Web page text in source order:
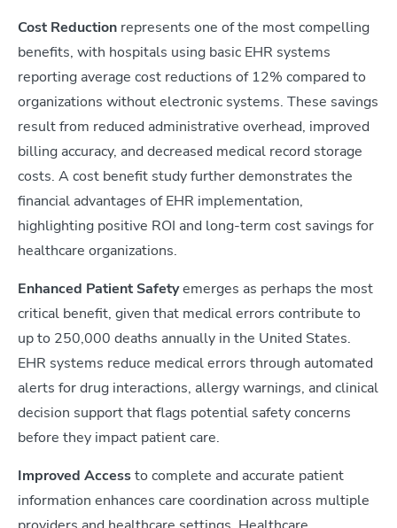
Cost Reduction represents one of the most compelling
benefits, with hospitals using basic EHR systems
reporting average cost reductions of 12% compared to
organizations without electronic systems. These savings
result from reduced administrative overhead, improved
billing accuracy, and decreased medical record storage
costs. A cost benefit study further demonstrates the
financial advantages of EHR implementation,
highlighting positive ROI and long-term cost savings for
healthcare organizations.
Enhanced Patient Safetyemerges as perhaps the most
critical benefit, given that medical errors contribute to
up to 250,000 deaths annually in the United States.
EHR systems reduce medical errors through automated
alerts for drug interactions, allergy warnings, and clinical
decision support that flags potential safety concerns
before they impact patient care.
Improved Accessto complete and accurate patient
information enhances care coordination across multiple